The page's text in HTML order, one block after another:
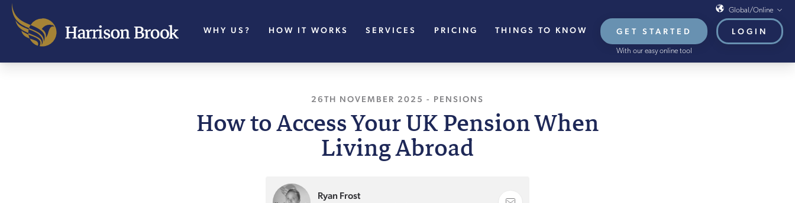
WHY US? HOW IT WORKS SERVICES PRICING THINGS TO KNOW GET STARTED
With our easy online tool
LOGIN
Global/Online
Global/Online
USA
26TH NOVEMBER 2025 - PENSIONS
How to Access Your UK Pension When
Living Abroad
Ryan Frost